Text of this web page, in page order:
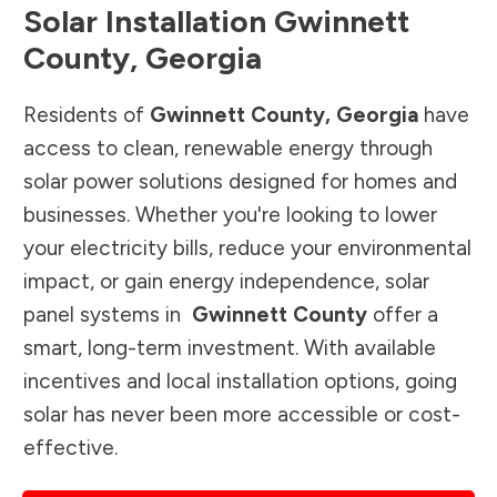
Solar Installation Gwinnett
County, Georgia
Residents of Gwinnett County, Georgia have
access to clean, renewable energy through
solar power solutions designed for homes and
businesses. Whether you're looking to lower
your electricity bills, reduce your environmental
impact, or gain energy independence, solar
panel systems in Gwinnett County offer a
smart, long-term investment. With available
incentives and local installation options, going
solar has never been more accessible or cost-
effective.